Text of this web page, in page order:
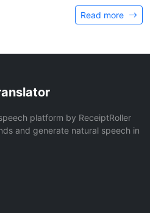
Read more
platform by ReceiptRoller
and generate natural speech in